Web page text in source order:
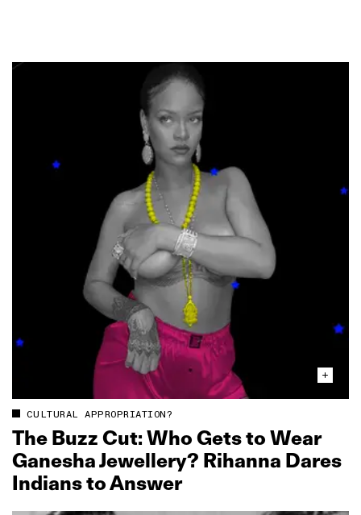
CULTURAL APPROPRIATION?
The Buzz Cut: Who Gets to Wear
Ganesha Jewellery? Rihanna Dares
Indians to Answer